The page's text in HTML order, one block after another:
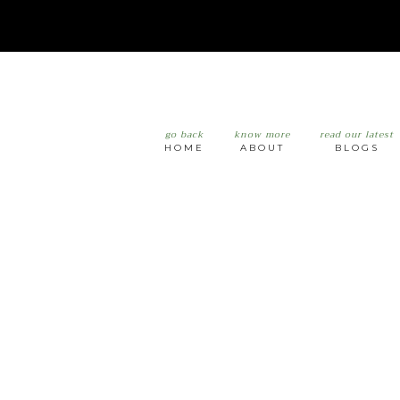
go back
HOME
know more
ABOUT
read our latest
BLOGS